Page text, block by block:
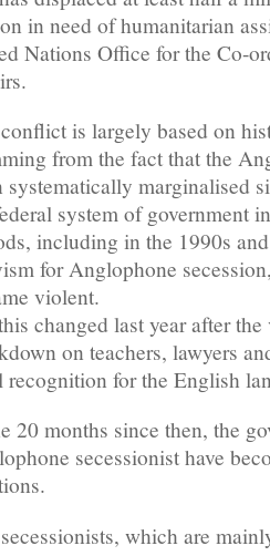
in need of humanitarian
Nations Office for the Co-
is largely based on
from the fact that the
systematically marginalised
system of government
including in the 1990s
for Anglophone
violent.
changed last year after
on teachers, lawyers
recognition for the English
20 months since then, the
secessionist have
which are